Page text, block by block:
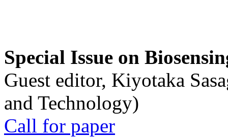
Special Issue on
Guest editor, Kiyotaka
and Technology)
Call for paper